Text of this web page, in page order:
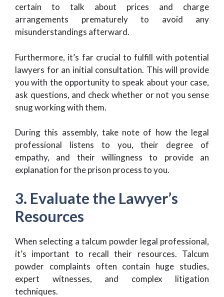
certain to talk about prices and charge
arrangements prematurely to avoid any
misunderstandings afterward.
Furthermore, it’s far crucial to fulfill with potential
lawyers for an initial consultation. This will provide
you with the opportunity to speak about your case,
ask questions, and check whether or not you sense
snug working with them.
During this assembly, take note of how the legal
professional listens to you, their degree of
empathy, and their willingness to provide an
explanation for the prison process to you.
3. Evaluate the Lawyer’s
Resources
When selecting a talcum powder legal professional,
it’s important to recall their resources. Talcum
powder complaints often contain huge studies,
expert witnesses, and complex litigation
techniques.